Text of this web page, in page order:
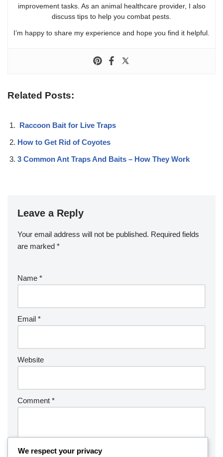
improvement tasks. As an animal healthcare provider, I also
discuss tips to help you combat pests.
I’m happy to share my experience and hope you find it helpful.
Related Posts:
Raccoon Bait for Live Traps
How to Get Rid of Coyotes
3 Common Ant Traps And Baits – How They Work
Leave a Reply
Your email address will not be published. Required fields
are marked *
Name *
Email *
Website
Comment *
We respect your privacy